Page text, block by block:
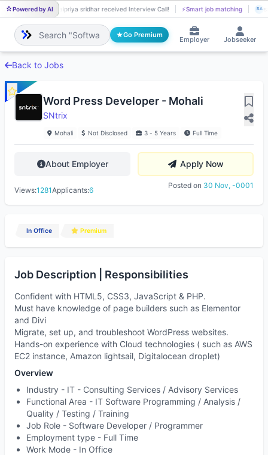
Powered by AI
SA saipriya sridhar received Interview Call! ⚡Smart job matching SA
Go Premium
Employer Jobseeker
Back to Jobs
Word Press Developer - Mohali
SNtrix
Mohali Not Disclosed 3 - 5 Years Full Time
About Employer Apply Now
Views:1281Applicants:6
Posted on 30 Nov, -0001
In Office Premium
Job Description | Responsibilities
Confident with HTML5, CSS3, JavaScript & PHP.
Must have knowledge of page builders such as Elementor
and Divi
Migrate, set up, and troubleshoot WordPress websites.
Hands-on experience with Cloud technologies ( such as AWS
EC2 instance, Amazon lightsail, Digitalocean droplet)
Overview
Industry - IT - Consulting Services / Advisory Services
Functional Area - IT Software Programming / Analysis /
Quality / Testing / Training
Job Role - Software Developer / Programmer
Employment type - Full Time
Work Mode - In Office